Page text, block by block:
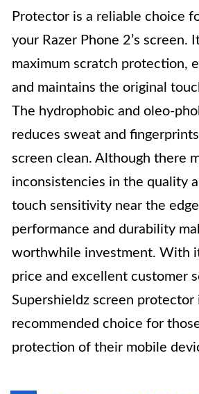
Protector is a reliable choice
your Razer Phone 2’s screen.
maximum scratch protection,
and maintains the original
The hydrophobic and oleo-
reduces sweat and
screen clean. Although there
inconsistencies in the quality
touch sensitivity near the
performance and durability
worthwhile investment. With
price and excellent customer
Supershieldz screen protector
recommended choice for
protection of their mobile